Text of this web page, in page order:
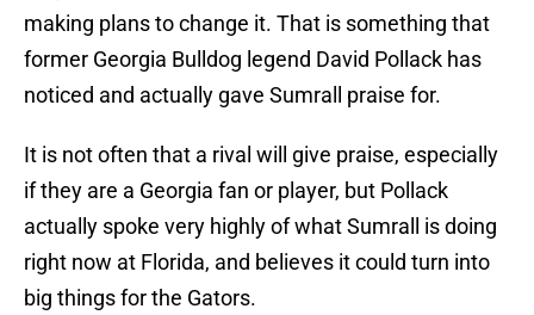
making plans to change it. That is something that
former Georgia Bulldog legend David Pollack has
noticed and actually gave Sumrall praise for.
It is not often that a rival will give praise, especially
if they are a Georgia fan or player, but Pollack
actually spoke very highly of what Sumrall is doing
right now at Florida, and believes it could turn into
big things for the Gators.